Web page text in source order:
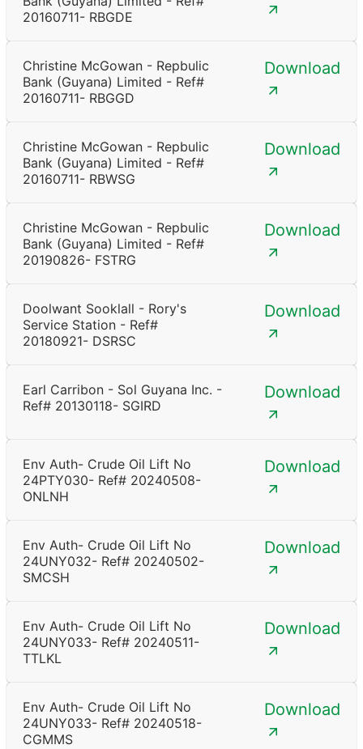
20160711- RBGDE
Christine McGowan - Repbulic
Bank (Guyana) Limited - Ref#
20160711- RBGGD
Download
Christine McGowan - Repbulic
Bank (Guyana) Limited - Ref#
20160711- RBWSG
Download
Christine McGowan - Repbulic
Bank (Guyana) Limited - Ref#
20190826- FSTRG
Download
Doolwant Sooklall - Rory's
Service Station - Ref#
20180921- DSRSC
Download
Earl Carribon - Sol Guyana Inc. -
Ref# 20130118- SGIRD
Download
Env Auth- Crude Oil Lift No
24PTY030- Ref# 20240508-
ONLNH
Download
Env Auth- Crude Oil Lift No
24UNY032- Ref# 20240502-
SMCSH
Download
Env Auth- Crude Oil Lift No
24UNY033- Ref# 20240511-
TTLKL
Download
Env Auth- Crude Oil Lift No
24UNY033- Ref# 20240518-
CGMMS
Download